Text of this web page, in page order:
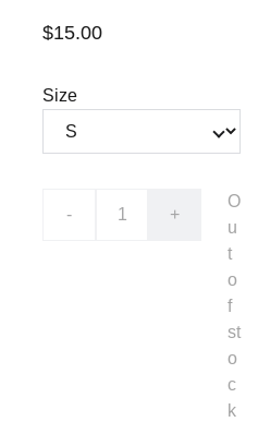
$15.00
Size
- +
O
u
t
o
f
st
o
c
k